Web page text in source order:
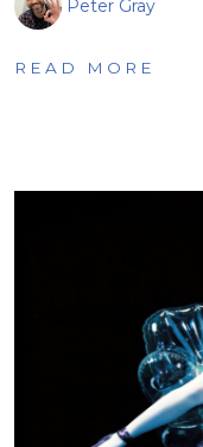
Peter Gray
READ MORE